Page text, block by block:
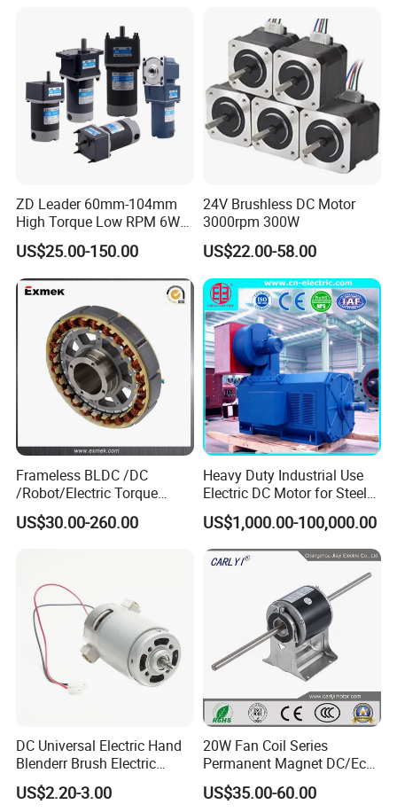
ZD Leader 60mm-104mm
High Torque Low RPM 6W
15W 25W 30W 40W 60W
90W 120W 150W- 300W
12V 24V 48V 90V 110-220V
Brushed Electric DC Gear
US$25.00-150.00
24V Brushless DC Motor
3000rpm 300W
US$22.00-58.00
Frameless BLDC /DC
/Robot/Electric Torque
Motor
US$30.00-260.00
Heavy Duty Industrial Use
Electric DC Motor for Steel
Rolling Mill, Extruder,
Cement Mill, Paper Machine
US$1,000.00-100,000.00
DC Universal Electric Hand
Blenderr Brush Electric
BLDC Motor Shaft Full
Copper 220V 3438
US$2.20-3.00
20W Fan Coil Series
Permanent Magnet DC/Ec
Brushless BLDC Motor for
Central Air Conditioner Units
US$35.00-60.00